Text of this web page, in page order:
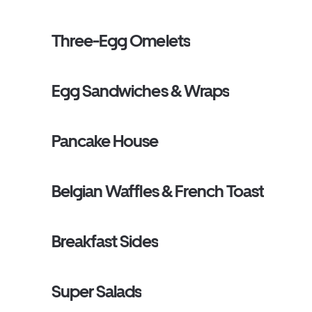
Three-Egg Omelets
Egg Sandwiches & Wraps
Pancake House
Belgian Waffles & French Toast
Breakfast Sides
Super Salads